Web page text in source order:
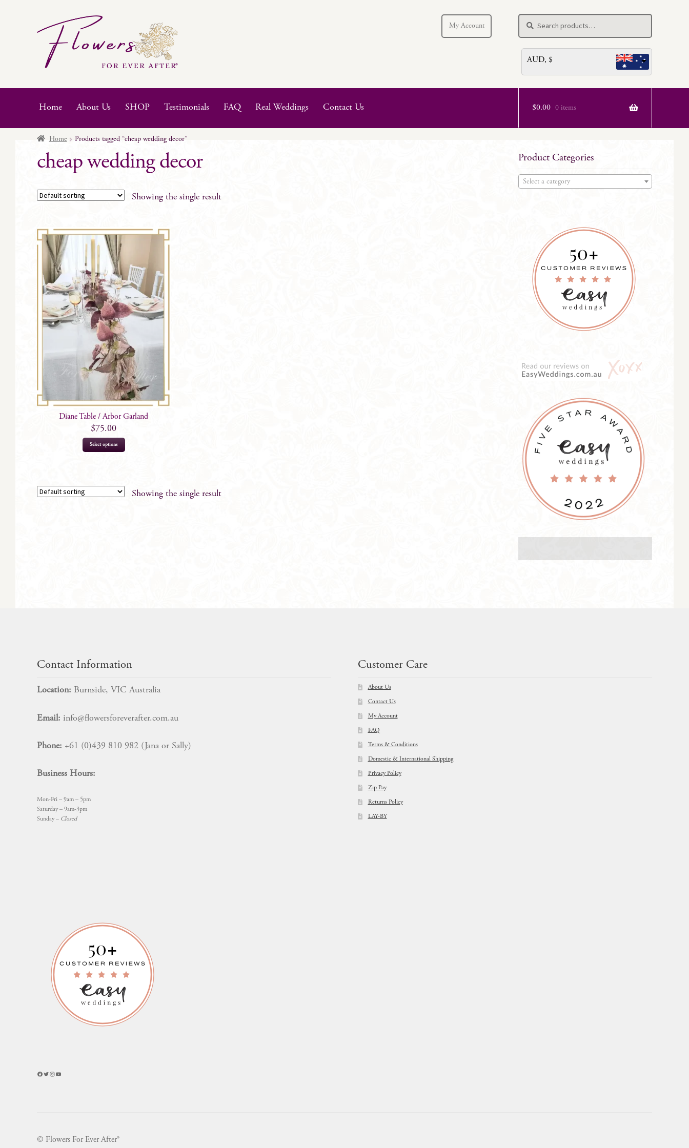
Skip
navigation
Skip
content
My Account
for:
Search
AUD, $
Home About Us SHOP Testimonials FAQ Real Weddings Contact Us $0.00 0 items
Home Products tagged “cheap wedding decor”
cheap wedding decor
Showing the single result
Diane Table / Arbor Garland
$75.00
Select options
Showing the single result
Product Categories
Select a category
Contact Information
Location: Burnside, VIC Australia
Email: info@flowersforeverafter.com.au
Phone: +61 (0)439 810 982 (Jana or Sally)
Business Hours:
Mon-Fri – 9am – 5pm
Saturday – 9am-3pm
Sunday – Closed
Facebook
Twitter
Instagram
YouTube
Customer Care
About Us
Contact Us
My Account
FAQ
Terms & Conditions
Domestic & International Shipping
Privacy Policy
Zip Pay
Returns Policy
LAY-BY
© Flowers For Ever After®